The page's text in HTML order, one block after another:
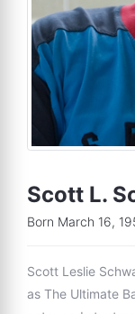
Scott L.
Born March 16,
Scott Leslie
as The Ultimate